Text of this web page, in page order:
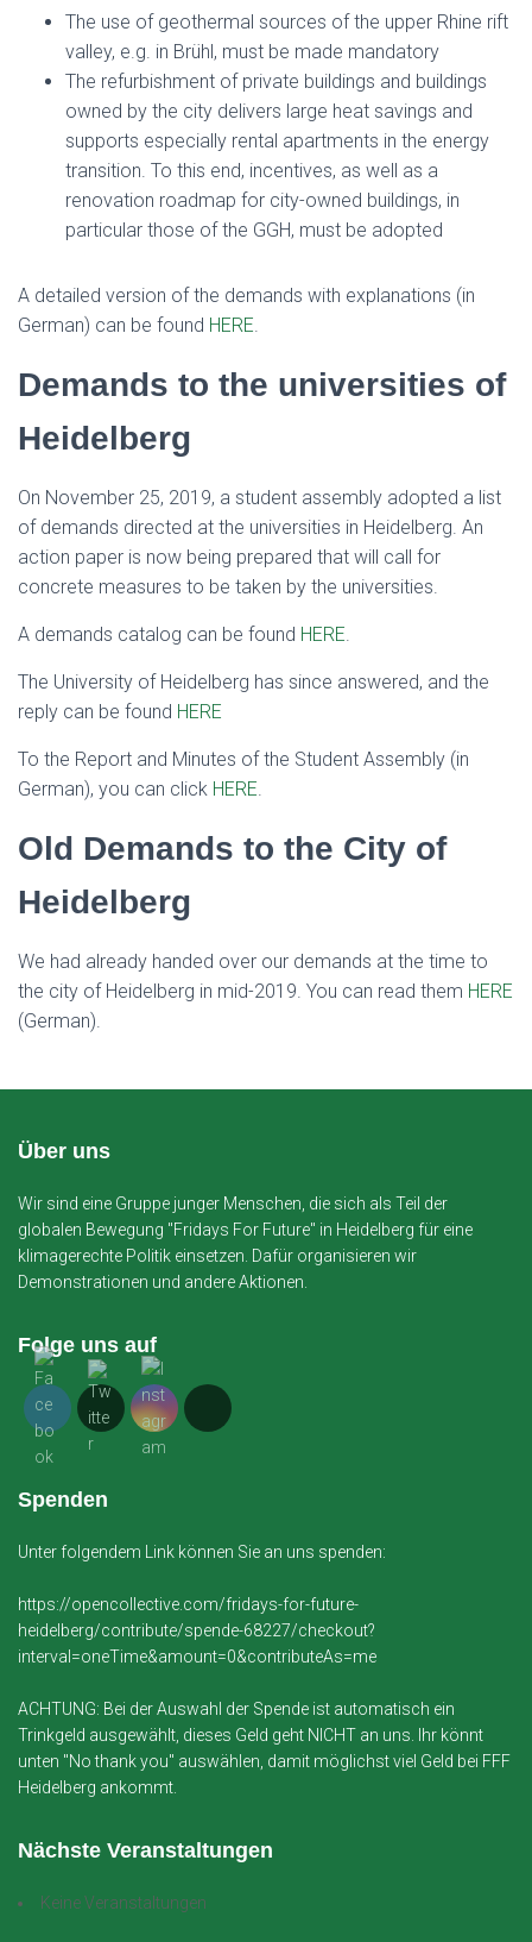
The use of geothermal sources of the upper Rhine rift
valley, e.g. in Brühl, must be made mandatory
The refurbishment of private buildings and buildings
owned by the city delivers large heat savings and
supports especially rental apartments in the energy
transition. To this end, incentives, as well as a
renovation roadmap for city-owned buildings, in
particular those of the GGH, must be adopted
A detailed version of the demands with explanations (in
German) can be found HERE.
Demands to the universities of
Heidelberg
On November 25, 2019, a student assembly adopted a list
of demands directed at the universities in Heidelberg. An
action paper is now being prepared that will call for
concrete measures to be taken by the universities.
A demands catalog can be found HERE.
The University of Heidelberg has since answered, and the
reply can be found HERE
To the Report and Minutes of the Student Assembly (in
German), you can click HERE.
Old Demands to the City of
Heidelberg
We had already handed over our demands at the time to
the city of Heidelberg in mid-2019. You can read them HERE
(German).
Über uns
Wir sind eine Gruppe junger Menschen, die sich als Teil der
globalen Bewegung "Fridays For Future" in Heidelberg für eine
klimagerechte Politik einsetzen. Dafür organisieren wir
Demonstrationen und andere Aktionen.
Folge uns auf
Spenden
Unter folgendem Link können Sie an uns spenden:
https://opencollective.com/fridays-for-future-
heidelberg/contribute/spende-68227/checkout?
interval=oneTime&amount=0&contributeAs=me
ACHTUNG: Bei der Auswahl der Spende ist automatisch ein
Trinkgeld ausgewählt, dieses Geld geht NICHT an uns. Ihr könnt
unten "No thank you" auswählen, damit möglichst viel Geld bei FFF
Heidelberg ankommt.
Nächste Veranstaltungen
Keine Veranstaltungen